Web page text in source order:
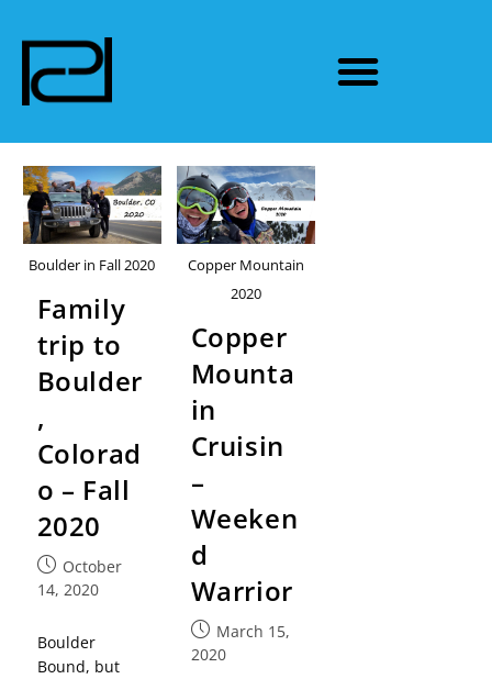
Boulder in Fall 2020
Family
trip to
Boulder
,
Colorad
o – Fall
2020
October
14, 2020
Boulder
Bound, but
Copper Mountain
2020
Copper
Mounta
in
Cruisin
–
Weeken
d
Warrior
March 15,
2020